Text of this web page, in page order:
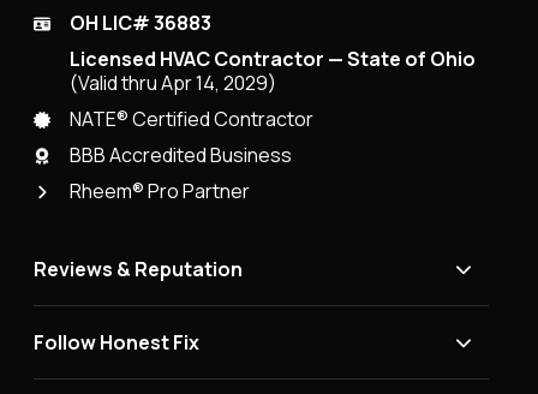
OH LIC# 36883
Licensed HVAC Contractor — State of Ohio
(Valid thru Apr 14, 2029)
NATE® Certified Contractor
BBB Accredited Business
Rheem® Pro Partner
Reviews & Reputation
Follow Honest Fix